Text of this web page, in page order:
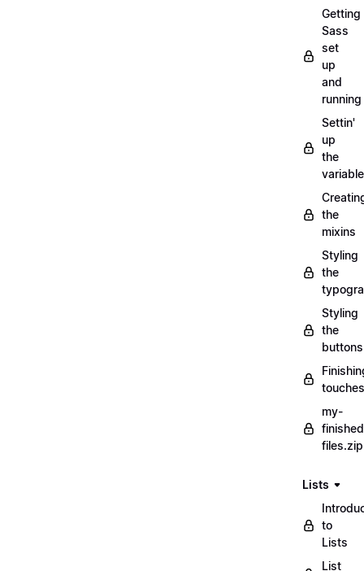
Getting
Sass
set
up
and
running
Settin'
up
the
the
mixins
Styling
the
Styling
the
buttons
touches
my-
files.zip
Lists
to
Lists
List